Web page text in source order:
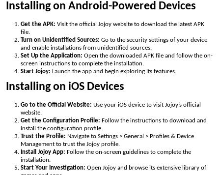
Installing on Android-Powered Devices
Get the APK: Visit the official Jojoy website to download the latest APK
file.
Turn on Unidentified Sources: Go to the security settings of your device
and enable installations from unidentified sources.
Set Up the Application: Open the downloaded APK file and follow the on-
screen instructions to complete the installation.
Start Jojoy: Launch the app and begin exploring its features.
Installing on iOS Devices
Go to the Official Website: Use your iOS device to visit Jojoy’s official
website.
Get the Configuration Profile: Follow the instructions to download and
install the configuration profile.
Trust the Profile: Navigate to Settings > General > Profiles & Device
Management to trust the Jojoy profile.
Install Jojoy App: Follow the on-screen guidelines to complete the
installation.
Start Your Investigation: Open Jojoy and browse its extensive library of